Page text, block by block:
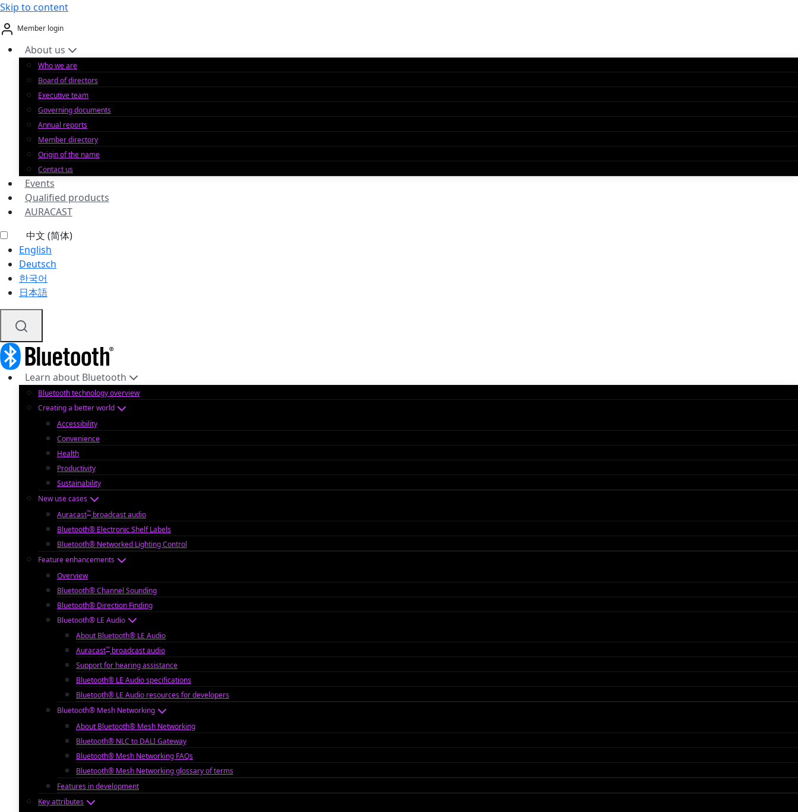
Skip to content
Member login
About us
Who we are
Board of directors
Executive team
Governing documents
Annual reports
Member directory
Origin of the name
Contact us
Events
Qualified products
AURACAST
中文 (简体)
English
Deutsch
한국어
日本語
Learn about Bluetooth
Bluetooth technology overview
Creating a better world
Accessibility
Convenience
Health
Productivity
Sustainability
New use cases
Auracast™ broadcast audio
Bluetooth® Electronic Shelf Labels
Bluetooth® Networked Lighting Control
Feature enhancements
Overview
Bluetooth® Channel Sounding
Bluetooth® Direction Finding
Bluetooth® LE Audio
About Bluetooth® LE Audio
Auracast™ broadcast audio
Support for hearing assistance
Bluetooth® LE Audio specifications
Bluetooth® LE Audio resources for developers
Bluetooth® Mesh Networking
About Bluetooth® Mesh Networking
Bluetooth® NLC to DALI Gateway
Bluetooth® Mesh Networking FAQs
Bluetooth® Mesh Networking glossary of terms
Features in development
Key attributes